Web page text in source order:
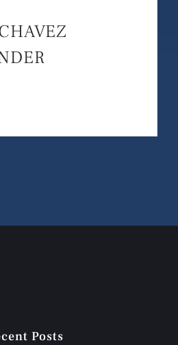
Posts